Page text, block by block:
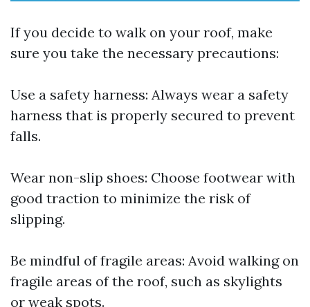
If you decide to walk on your roof, make
sure you take the necessary precautions:
Use a safety harness: Always wear a safety
harness that is properly secured to prevent
falls.
Wear non-slip shoes: Choose footwear with
good traction to minimize the risk of
slipping.
Be mindful of fragile areas: Avoid walking on
fragile areas of the roof, such as skylights
or weak spots.